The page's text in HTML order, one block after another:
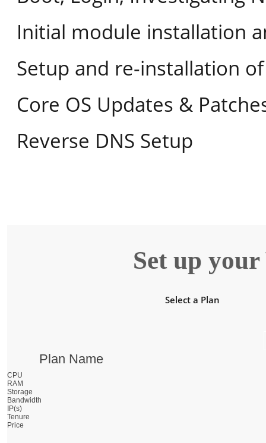
Initial module installation
Setup and re-installation of
Core OS Updates &
Reverse DNS Setup
Set up your
Select a Plan
Plan Name
CPU
RAM
Storage
Bandwidth
IP(s)
Tenure
Price